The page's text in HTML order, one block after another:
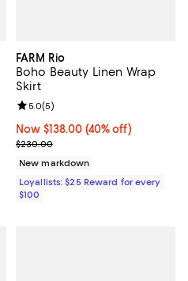
FARM Rio
Boho Beauty Linen Wrap
Skirt
Now $138.00; 40% off;
Now $138.00 (40% off)
Previous price $230.00
$230.00
Review rating: 5.0 out of 5; 5
5.0(5)
New markdown
Loyallists: $25 Reward for every
$100